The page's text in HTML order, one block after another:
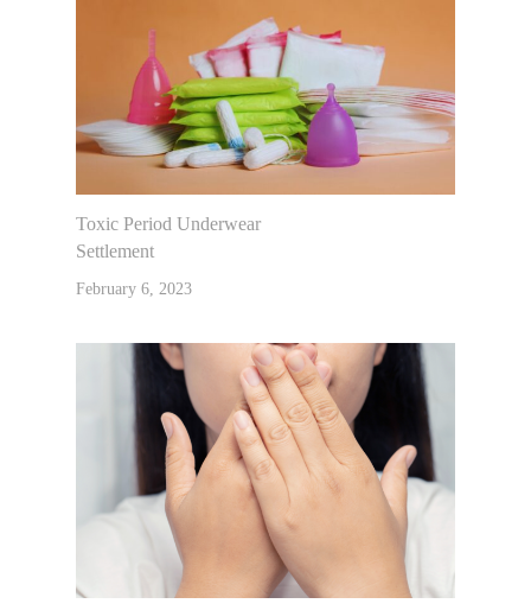
Toxic Period Underwear
Settlement
February 6, 2023